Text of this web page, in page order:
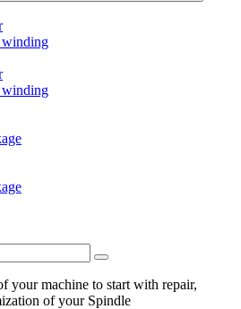
winding
winding
your machine to start with repair,
of your Spindle